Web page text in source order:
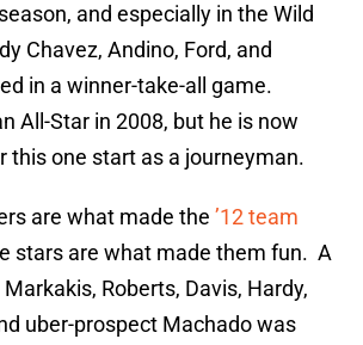
and especially in the Wild
Chavez, Andino, Ford, and
in a winner-take-all game.
All-Star in 2008, but he is now
this one start as a journeyman.
are what made the ’12 team
stars are what made them fun. A
Roberts, Davis, Hardy,
uber-prospect Machado was